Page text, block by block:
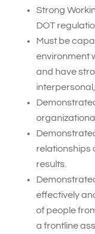
Strong
DOT
Must be
environment
and have
relationships
results.
effectively
of people
a frontline